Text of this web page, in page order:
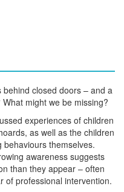
closed doors – and a
might we be missing?
experiences of children
as well as the children
themselves.
awareness suggests
than they appear – often
of professional intervention.